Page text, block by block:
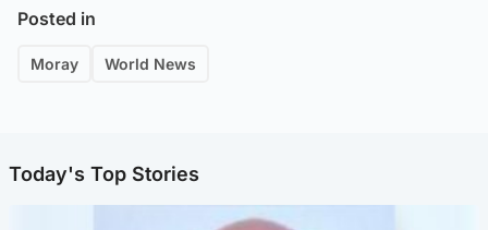
Posted in
Moray World News
Today's Top Stories